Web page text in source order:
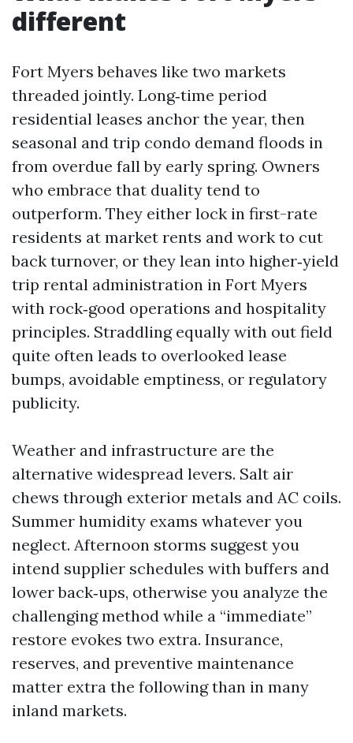
different
Fort Myers behaves like two markets
threaded jointly. Long‑time period
residential leases anchor the year, then
seasonal and trip condo demand floods in
from overdue fall by early spring. Owners
who embrace that duality tend to
outperform. They either lock in first-rate
residents at market rents and work to cut
back turnover, or they lean into higher‑yield
trip rental administration in Fort Myers
with rock‑good operations and hospitality
principles. Straddling equally with out field
quite often leads to overlooked lease
bumps, avoidable emptiness, or regulatory
publicity.
Weather and infrastructure are the
alternative widespread levers. Salt air
chews through exterior metals and AC coils.
Summer humidity exams whatever you
neglect. Afternoon storms suggest you
intend supplier schedules with buffers and
lower back‑ups, otherwise you analyze the
challenging method while a “immediate”
restore evokes two extra. Insurance,
reserves, and preventive maintenance
matter extra the following than in many
inland markets.